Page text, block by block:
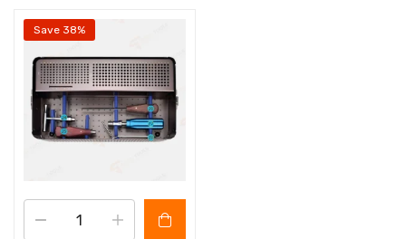
Save 38%